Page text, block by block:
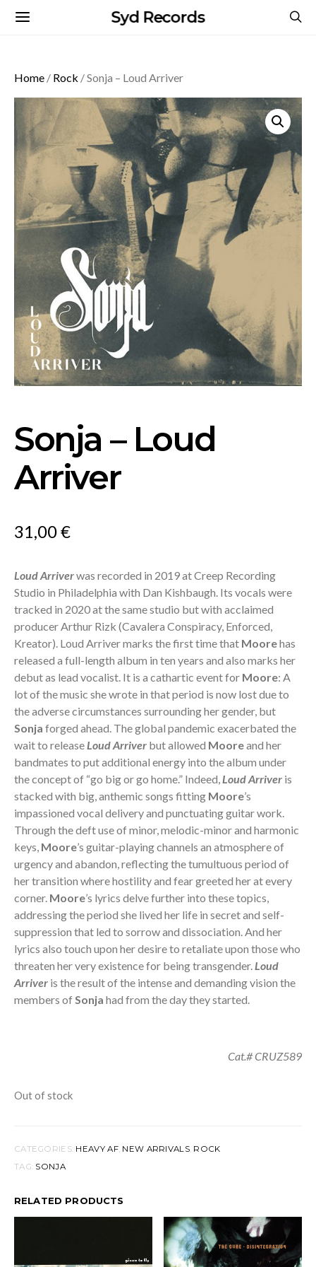
Syd Records
Home / Rock / Sonja – Loud Arriver
Sonja – Loud
Arriver
31,00€
Loud Arriverwas recorded in 2019 at Creep Recording
Studio in Philadelphia with Dan Kishbaugh. Its vocals were
tracked in 2020 at the same studio but with acclaimed
producer Arthur Rizk (Cavalera Conspiracy, Enforced,
Kreator). Loud Arriver marks the first time that Moorehas
released a full-length album in ten years and also marks her
debut as lead vocalist. It is a cathartic event for Moore: A
lot of the music she wrote in that period is now lost due to
the adverse circumstances surrounding her gender, but
Sonja forged ahead. The global pandemic exacerbated the
wait to releaseLoud Arriver but allowed Mooreand her
bandmates to put additional energy into the album under
the concept of “go big or go home.” Indeed,Loud Arriver is
stacked with big, anthemic songs fitting Moore’s
impassioned vocal delivery and punctuating guitar work.
Through the deft use of minor, melodic-minor and harmonic
keys, Moore’s guitar-playing channels an atmosphere of
urgency and abandon, reflecting the tumultuous period of
her transition where hostility and fear greeted her at every
corner. Moore’s lyrics delve further into these topics,
addressing the period she lived her life in secret and self-
suppression that led to sorrow and dissociation. And her
lyrics also touch upon her desire to retaliate upon those who
threaten her very existence for being transgender.Loud
Arriver is the result of the intense and demanding vision the
members ofSonja had from the day they started.
Cat.# CRUZ589
Out of stock
CATEGORIES: HEAVY AF, NEW ARRIVALS, ROCK
TAG: SONJA
RELATED PRODUCTS